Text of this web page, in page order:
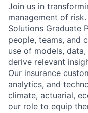
Join us in
management of
Solutions Graduate
people, teams, and
use of models,
derive relevant
Our insurance
analytics, and
climate, actuarial,
our role to equip